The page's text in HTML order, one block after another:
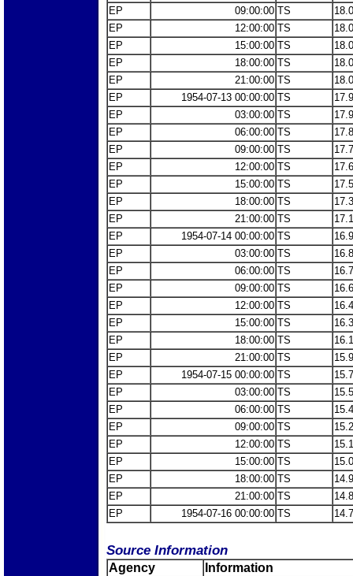
EP
09:00:00 TS
EP
12:00:00 TS
EP
15:00:00 TS
EP
18:00:00 TS
EP
21:00:00 TS
EP
1954-07-13 00:00:00 TS
EP
03:00:00 TS
EP
06:00:00 TS
EP
09:00:00 TS
EP
12:00:00 TS
EP
15:00:00 TS
EP
18:00:00 TS
EP
21:00:00 TS
EP
1954-07-14 00:00:00 TS
EP
03:00:00 TS
EP
06:00:00 TS
EP
09:00:00 TS
EP
12:00:00 TS
EP
15:00:00 TS
EP
18:00:00 TS
EP
21:00:00 TS
EP
1954-07-15 00:00:00 TS
EP
03:00:00 TS
EP
06:00:00 TS
EP
09:00:00 TS
EP
12:00:00 TS
EP
15:00:00 TS
EP
18:00:00 TS
EP
21:00:00 TS
EP
1954-07-16 00:00:00 TS
Source Information
Agency Information